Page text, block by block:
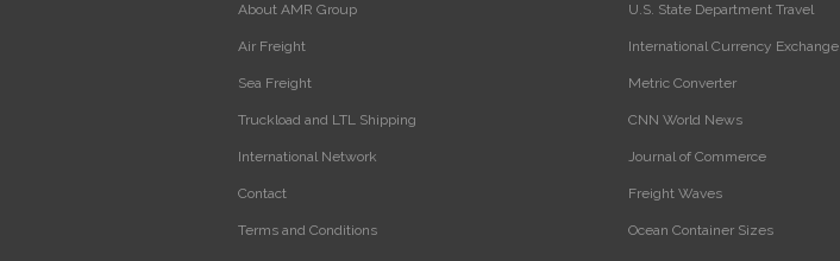
About AMR Group
Air Freight
Sea Freight
Truckload and LTL Shipping
International Network
Contact
Terms and Conditions
U.S. State Department Travel
International Currency Exchange
Metric Converter
CNN World News
Journal of Commerce
Freight Waves
Ocean Container Sizes